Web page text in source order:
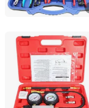
Hangzhou
Zhejiang, China